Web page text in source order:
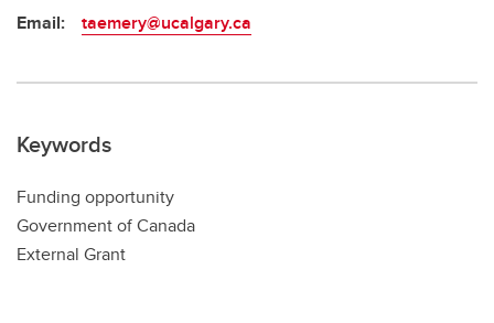
Email: taemery@ucalgary.ca
Keywords
Funding opportunity
Government of Canada
External Grant